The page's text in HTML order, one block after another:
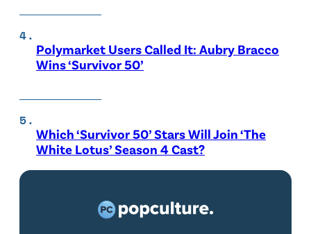
Polymarket Users Called It: Aubry Bracco
Wins ‘Survivor 50’
Which ‘Survivor 50’ Stars Will Join ‘The
White Lotus’ Season 4 Cast?